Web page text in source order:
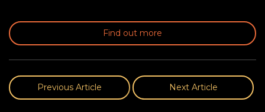
Find out more
Previous Article Next Article